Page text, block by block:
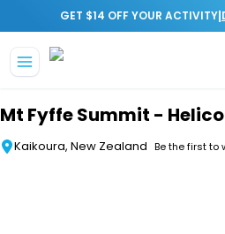
GET $14 OFF YOUR ACTIVITY|
Mt Fyffe Summit -
Kaikoura, New Zealand Be the first to